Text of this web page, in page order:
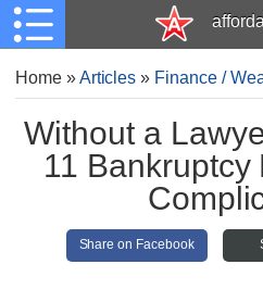
Home»Articles » Finance /
Without a
11
Share on Facebook